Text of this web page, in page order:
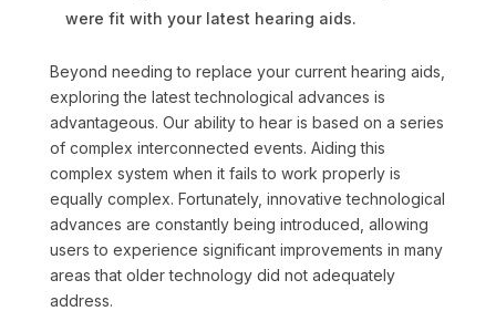
were fit with your latest hearing aids.
Beyond needing to replace your current hearing aids,
exploring the latest technological advances is
advantageous. Our ability to hear is based on a series
of complex interconnected events. Aiding this
complex system when it fails to work properly is
equally complex. Fortunately, innovative technological
advances are constantly being introduced, allowing
users to experience significant improvements in many
areas that older technology did not adequately
address.